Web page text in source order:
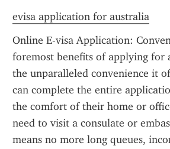
evisa application for australia
Online E-visa Application:
foremost benefits of applying for
the unparalleled convenience it
can complete the entire
the comfort of their home or
need to visit a consulate or
means no more long queues,